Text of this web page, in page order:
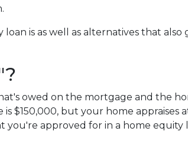
is as well as alternatives that also
owed on the mortgage and the
$150,000, but your home appraises
you're approved for in a home equity